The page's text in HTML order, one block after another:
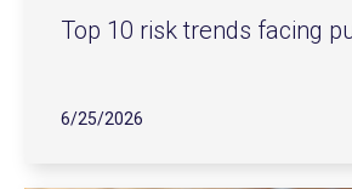
Top 10 risk trends facing
6/25/2026